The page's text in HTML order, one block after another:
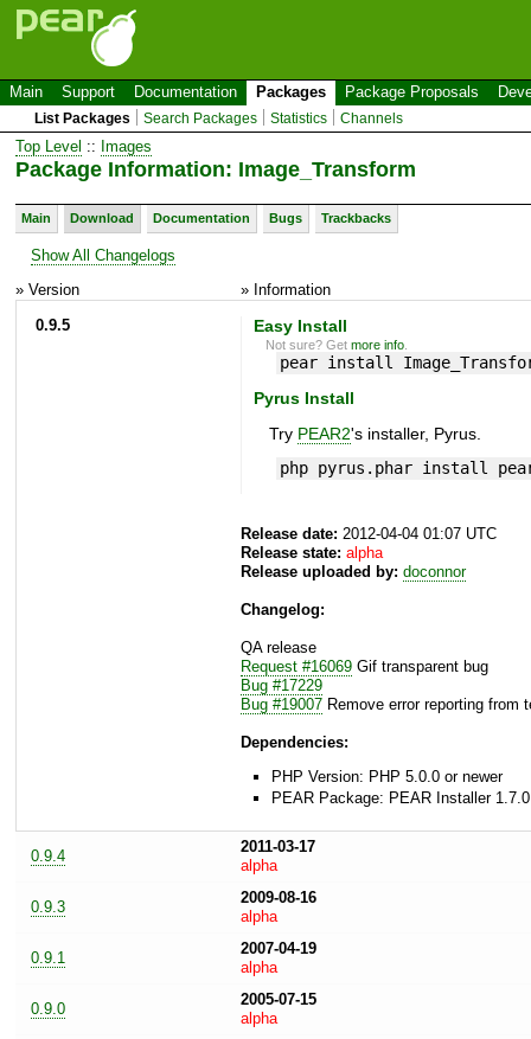
Main Support Documentation Packages Package Proposals
List Packages Search Packages Statistics Channels
Top Level :: Images
Package Information: Image_Transform
Main Download Documentation Bugs Trackbacks
Show All Changelogs
» Version
» Information
0.9.5
Easy Install
Not sure? Getmore info
pear install
Pyrus Install
Try PEAR2's installer, Pyrus.
php pyrus.phar install
Release date: 2012-04-04 01:07 UTC
Release state: alpha
Release uploaded by: doconnor
Changelog:
QA release
Request #16069 Gif transparent bug
Bug #17229
Bug #19007 Remove error reporting from
Dependencies:
PHP Version: PHP 5.0.0 or newer
PEAR Package: PEAR Installer
0.9.4
2011-03-17
alpha
0.9.3
2009-08-16
alpha
0.9.1
2007-04-19
alpha
0.9.0
2005-07-15
alpha